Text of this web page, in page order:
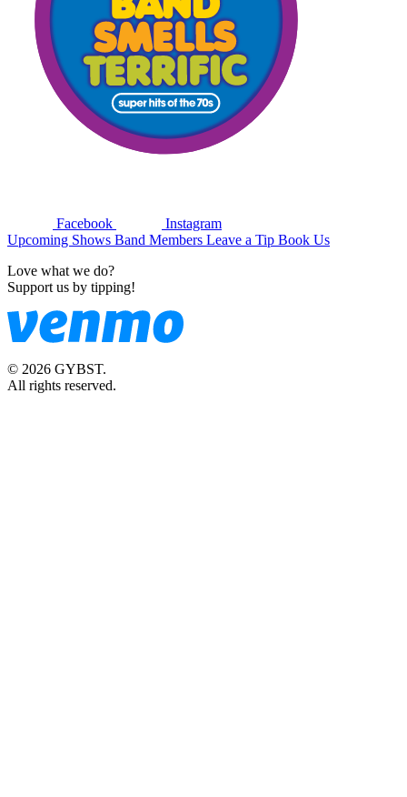
Facebook
Instagram
Upcoming Shows Band Members Leave a Tip Book Us
Love what we do?
Support us by tipping!
© 2026 GYBST.
All rights reserved.